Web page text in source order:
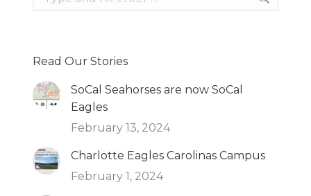
Read Our Stories
SoCal Seahorses are now SoCal
Eagles
February 13, 2024
Charlotte Eagles Carolinas Campus
February 1, 2024